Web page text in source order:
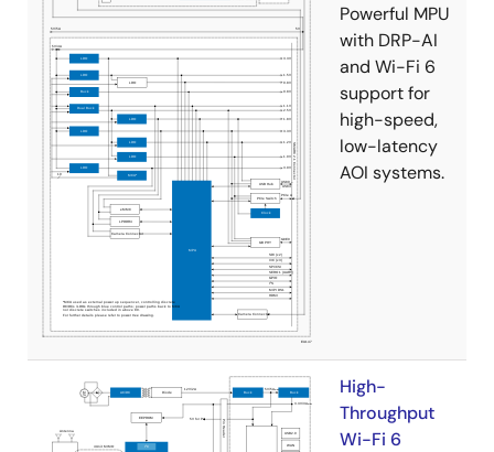
Powerful MPU
with DRP-AI
and Wi-Fi 6
support for
high-speed,
low-latency
AOI systems.
High-
Throughput
Wi-Fi 6